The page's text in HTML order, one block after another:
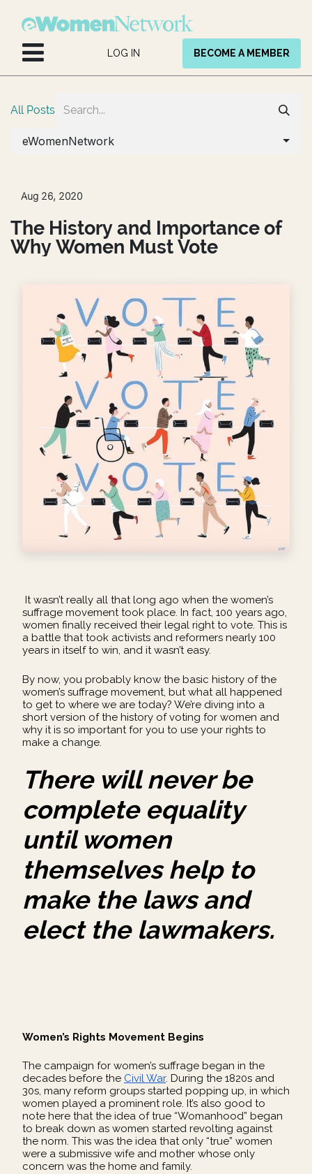
LOG IN BECOME A MEMBER
All Posts
eWomenNetwork
Aug 26, 2020
The History and Importance of
Why Women Must Vote
It wasn’t really all that long ago when the women’s
suffrage movement took place. In fact, 100 years ago,
women finally received their legal right to vote. This is
a battle that took activists and reformers nearly 100
years in itself to win, and it wasn’t easy.
By now, you probably know the basic history of the
women’s suffrage movement, but what all happened
to get to where we are today? We’re diving into a
short version of the history of voting for women and
why it is so important for you to use your rights to
make a change.
There will never be
complete equality
until women
themselves help to
make the laws and
elect the lawmakers.
Women’s Rights Movement Begins
The campaign for women’s suffrage began in the
decades before the Civil War. During the 1820s and
30s, many reform groups started popping up, in which
women played a prominent role. It’s also good to
note here that the idea of true “Womanhood” began
to break down as women started revolting against
the norm. This was the idea that only “true” women
were a submissive wife and mother whose only
concern was the home and family.